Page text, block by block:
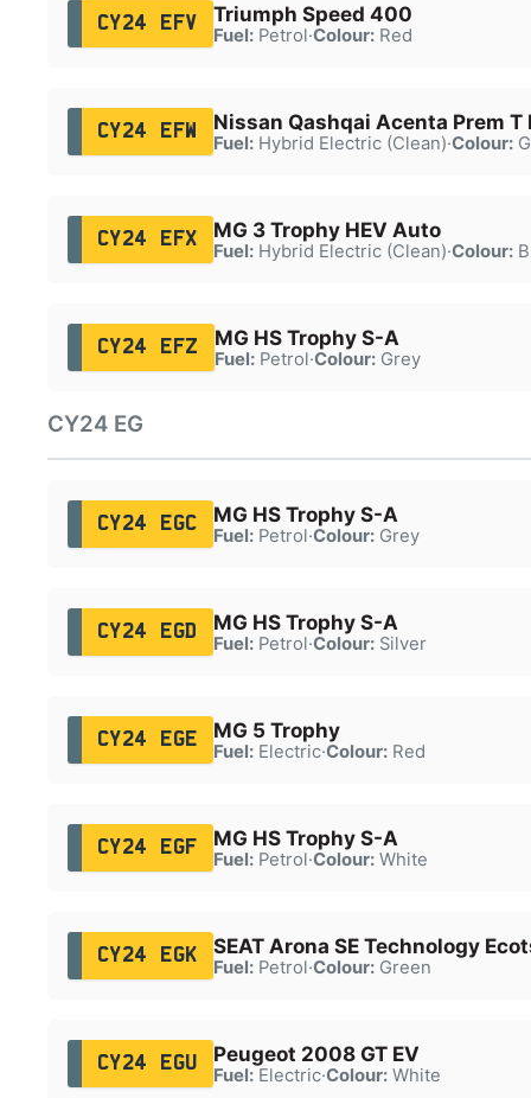
CY24 EFV Triumph Speed 400
Fuel:Petrol·Colour:Red
CY24 EFW Nissan Qashqai Acenta Prem T
Fuel:Hybrid Electric (Clean)·Colour:
CY24 EFX MG 3 Trophy HEV Auto
Fuel:Hybrid Electric (Clean)·Colour:
CY24 EFZ MG HS Trophy S-A
Fuel:Petrol·Colour:Grey
CY24 EG
CY24 EGC MG HS Trophy S-A
Fuel:Petrol·Colour:Grey
CY24 EGD MG HS Trophy S-A
Fuel:Petrol·Colour:Silver
CY24 EGE MG 5 Trophy
Fuel:Electric·Colour:Red
CY24 EGF MG HS Trophy S-A
Fuel:Petrol·Colour:White
CY24 EGK SEAT Arona SE Technology
Fuel:Petrol·Colour:Green
CY24 EGU Peugeot 2008 GT EV
Fuel:Electric·Colour:White